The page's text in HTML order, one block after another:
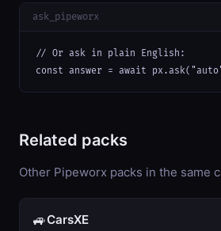
ask_pipeworx
// Or ask in plain English:
const answer = await
Related packs
Other Pipeworx packs in the same
🚙CarsXE